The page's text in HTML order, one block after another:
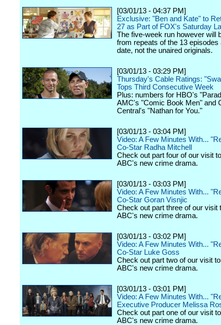
[03/01/13 - 04:37 PM]
Exclusive: "Ben and Kate" to
27 as Part of FOX's Saturday
The five-week run however will
from repeats of the 13 episodes
date, not the unaired originals.
[03/01/13 - 03:29 PM]
Thursday's Cable Ratings:
Tops Third Consecutive Week
Plus: numbers for HBO's
AMC's "Comic Book Men" and
Central's "Nathan for You."
[03/01/13 - 03:04 PM]
Video: A Few Minutes With...
Co-Star Radha Mitchell
Check out part four of our visit
ABC's new crime drama.
[03/01/13 - 03:03 PM]
Video: A Few Minutes With...
Co-Star Goran Visnjic
Check out part three of our visit
ABC's new crime drama.
[03/01/13 - 03:02 PM]
Video: A Few Minutes With...
Co-Star Luke Goss
Check out part two of our visit
ABC's new crime drama.
[03/01/13 - 03:01 PM]
Video: A Few Minutes With...
Executive Producer Melissa
Check out part one of our visit
ABC's new crime drama.